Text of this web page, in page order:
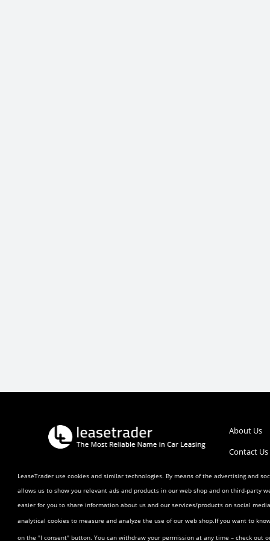
LeaseTrader use cookies and similar technologies. By means of the advertising and
allows us to show you relevant ads and products in our web shop and on third-party
easier for you to share information about us and our services/products on social
analytical cookies to measure and analyze the use of our web shop.If you want to
on the "I consent" button. You can withdraw your permission at any time – check out
About Us
Contact Us
Help/FAQ’s
Terms
Buyer